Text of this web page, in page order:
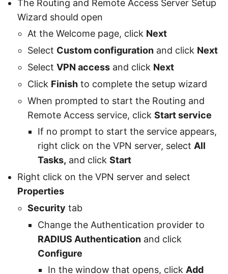
The Routing and Remote Access Server Setup
Wizard should open
At the Welcome page, click Next
Select Custom configuration and click Next
Select VPN access and click Next
Click Finish to complete the setup wizard
When prompted to start the Routing and
Remote Access service, click Start service
If no prompt to start the service appears,
right click on the VPN server, select All
Tasks, and click Start
Right click on the VPN server and select
Properties
Security tab
Change the Authentication provider to
RADIUS Authentication and click
Configure
In the window that opens, click Add